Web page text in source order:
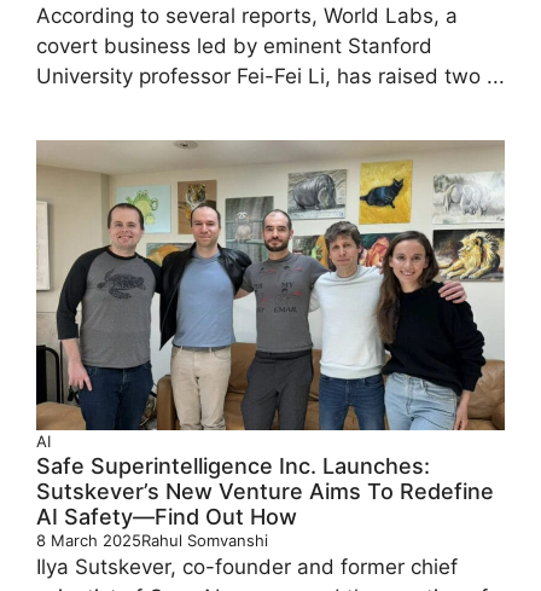
According to several reports, World Labs, a
covert business led by eminent Stanford
University professor Fei-Fei Li, has raised two ...
AI
Safe Superintelligence Inc. Launches:
Sutskever’s New Venture Aims To Redefine
AI Safety—Find Out How
8 March 2025Rahul Somvanshi
Ilya Sutskever, co-founder and former chief